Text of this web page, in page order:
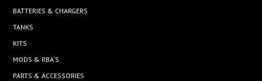
BATTERIES & CHARGERS
TANKS
KITS
MODS & RBA'S
PARTS & ACCESSORIES